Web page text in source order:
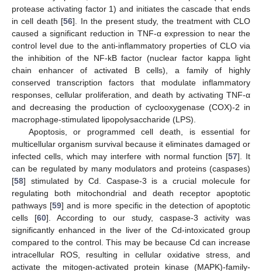
protease activating factor 1) and initiates the cascade that ends
in cell death [56]. In the present study, the treatment with CLO
caused a significant reduction in TNF-α expression to near the
control level due to the anti-inflammatory properties of CLO via
the inhibition of the NF-kB factor (nuclear factor kappa light
chain enhancer of activated B cells), a family of highly
conserved transcription factors that modulate inflammatory
responses, cellular proliferation, and death by activating TNF-α
and decreasing the production of cyclooxygenase (COX)-2 in
macrophage-stimulated lipopolysaccharide (LPS).
Apoptosis, or programmed cell death, is essential for
multicellular organism survival because it eliminates damaged or
infected cells, which may interfere with normal function [57]. It
can be regulated by many modulators and proteins (caspases)
[58] stimulated by Cd. Caspase-3 is a crucial molecule for
regulating both mitochondrial and death receptor apoptotic
pathways [59] and is more specific in the detection of apoptotic
cells [60]. According to our study, caspase-3 activity was
significantly enhanced in the liver of the Cd-intoxicated group
compared to the control. This may be because Cd can increase
intracellular ROS, resulting in cellular oxidative stress, and
activate the mitogen-activated protein kinase (MAPK)-family-